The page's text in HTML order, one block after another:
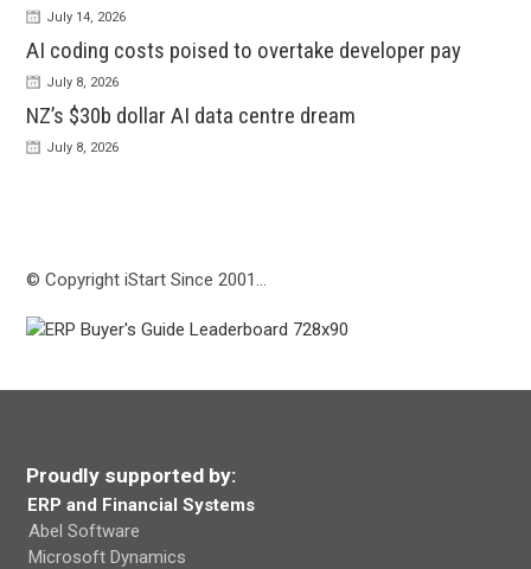
July 14, 2026
AI coding costs poised to overtake developer pay
July 8, 2026
NZ’s $30b dollar AI data centre dream
July 8, 2026
© Copyright iStart Since 2001…
Proudly supported by:
ERP and Financial Systems
Abel Software
Microsoft Dynamics